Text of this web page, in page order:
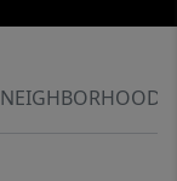
NEIGHBORHOOD